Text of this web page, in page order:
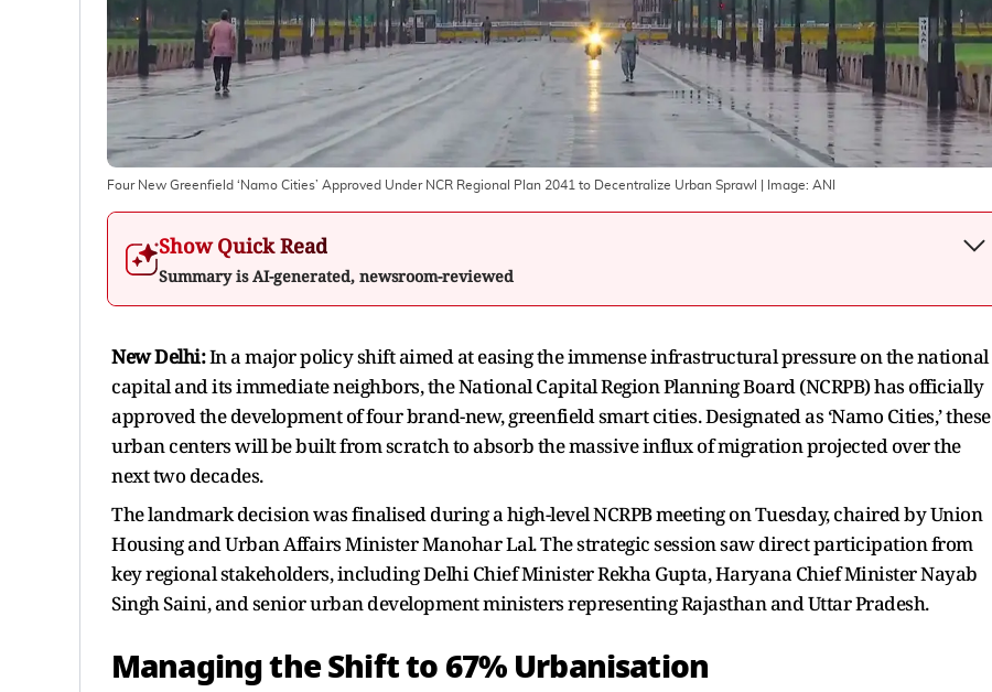
Four New Greenfield ‘Namo Cities’ Approved Under NCR Regional Plan 2041 to Decentralize Urban Sprawl | Image: ANI
Show Quick Read
Summary is AI-generated, newsroom-reviewed
New Delhi:In a major policy shift aimed at easing the immense infrastructural pressure on the national
capital and its immediate neighbors, the National Capital Region Planning Board (NCRPB) has officially
approved the development of four brand-new, greenfield smart cities. Designated as ‘Namo Cities,’ these
urban centers will be built from scratch to absorb the massive influx of migration projected over the
next two decades.
The landmark decision was finalised during a high-level NCRPB meeting on Tuesday, chaired by Union
Housing and Urban Affairs Minister Manohar Lal. The strategic session saw direct participation from
key regional stakeholders, including Delhi Chief Minister Rekha Gupta, Haryana Chief Minister Nayab
Singh Saini, and senior urban development ministers representing Rajasthan and Uttar Pradesh.
Managing the Shift to 67% Urbanisation